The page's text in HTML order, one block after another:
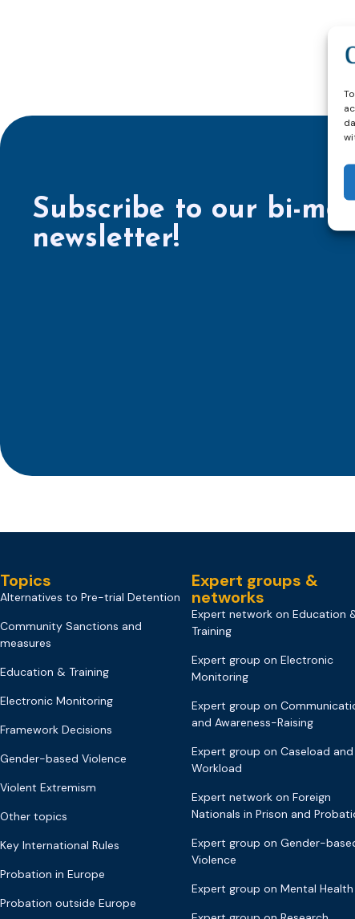
Subscribe to our bi-
newsletter!
Topics
Alternatives to Pre-trial Detention
Community Sanctions and
measures
Education & Training
Electronic Monitoring
Framework Decisions
Gender-based Violence
Violent Extremism
Other topics
Key International Rules
Probation in Europe
Probation outside Europe
Expert groups &
networks
Expert network on Education
Training
Expert group on Electronic
Monitoring
Expert group on
and Awareness-Raising
Expert group on Caseload and
Workload
Expert network on Foreign
Nationals in Prison and
Expert group on Gender-
Violence
Expert group on Mental Health